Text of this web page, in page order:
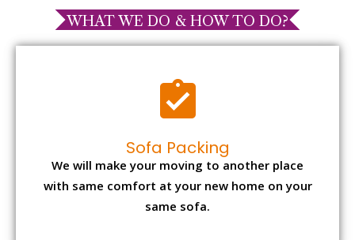
WHAT WE DO & HOW TO DO?
Sofa Packing
We will make your moving to another place
with same comfort at your new home on your
same sofa.